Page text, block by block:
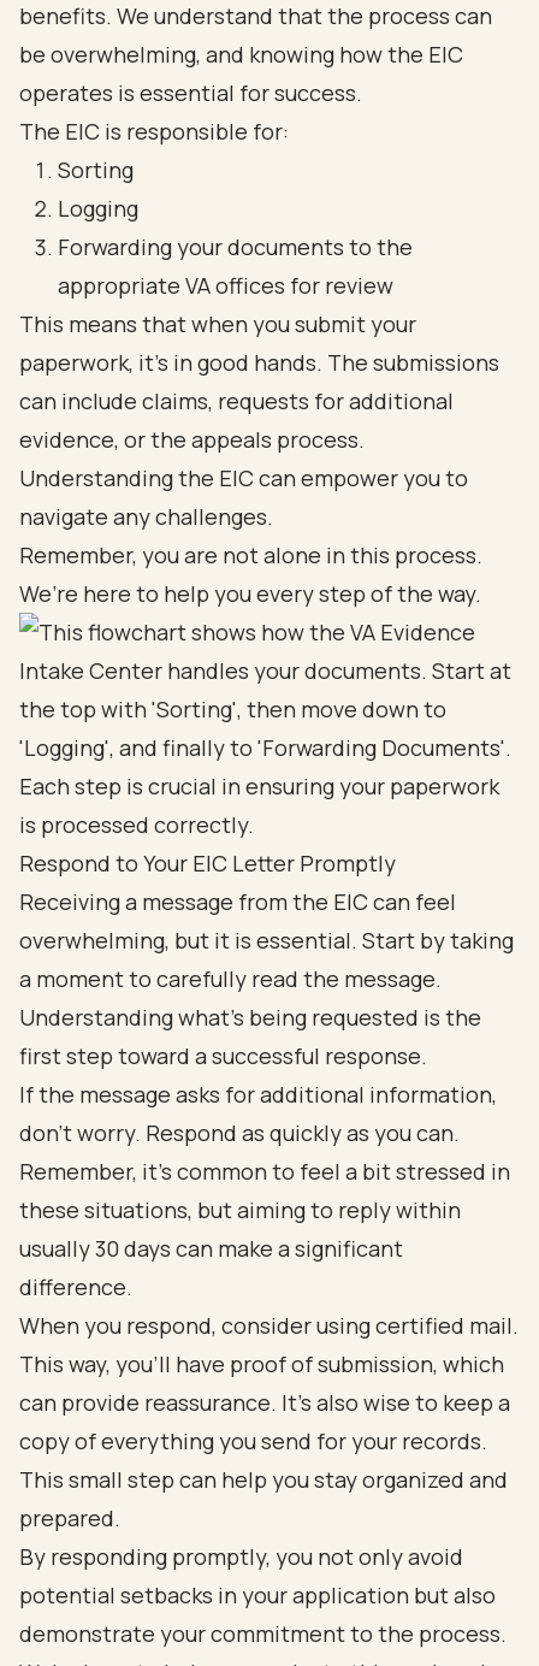
benefits. We understand that the process can
be overwhelming, and knowing how the EIC
operates is essential for success.
The EIC is responsible for:
Sorting
Logging
Forwarding your documents to the
appropriate VA offices for review
This means that when you submit your
paperwork, it’s in good hands. The submissions
can include claims, requests for additional
evidence, or the appeals process.
Understanding the EIC can empower you to
navigate any challenges.
Remember, you are not alone in this process.
We’re here to help you every step of the way.
Respond to Your EIC Letter Promptly
Receiving a message from the EIC can feel
overwhelming, but it is essential. Start by taking
a moment to carefully read the message.
Understanding what’s being requested is the
first step toward a successful response.
If the message asks for additional information,
don’t worry. Respond as quickly as you can.
Remember, it’s common to feel a bit stressed in
these situations, but aiming to reply within
usually 30 days can make a significant
difference.
When you respond, consider using certified mail.
This way, you’ll have proof of submission, which
can provide reassurance. It’s also wise to keep a
copy of everything you send for your records.
This small step can help you stay organized and
prepared.
By responding promptly, you not only avoid
potential setbacks in your application but also
demonstrate your commitment to the process.